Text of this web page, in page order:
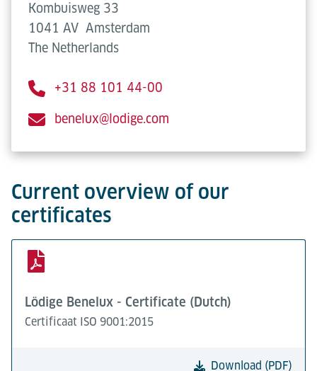
Kombuisweg 33
1041 AV Amsterdam
The Netherlands
+31 88 101 44-00
benelux@lodige.com
Current overview of our
certificates
Lödige Benelux - Certificate (Dutch)
Certificaat ISO 9001:2015
Download (PDF)